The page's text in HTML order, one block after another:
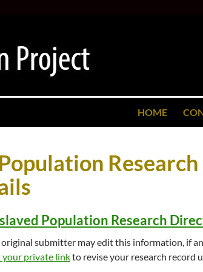
HOME
Population Research
submitter may edit this information, if
your private linkto revise your research record